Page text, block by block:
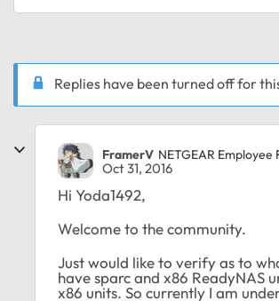
Replies have been turned off for
FramerV NETGEAR Employee
Oct 31, 2016
Hi Yoda1492,
Welcome to the community.
Just would like to verify as to
have sparc and x86 ReadyNAS
x86 units. So currently I am